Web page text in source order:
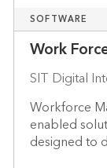
SOFTWARE
Work
SIT Digital
Workforce
enabled
designed to